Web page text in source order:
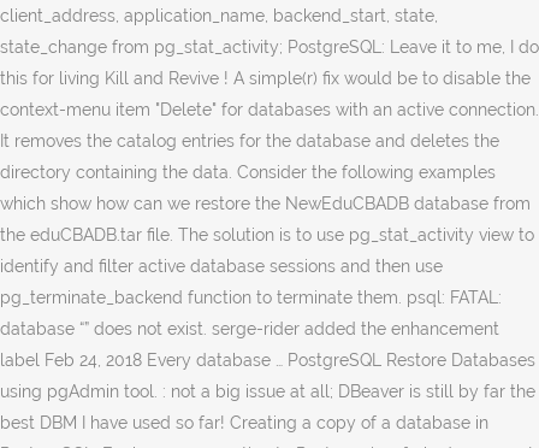
client_address, application_name, backend_start, state,
state_change from pg_stat_activity; PostgreSQL: Leave it to me, I do
this for living Kill and Revive ! A simple(r) fix would be to disable the
context-menu item "Delete" for databases with an active connection.
It removes the catalog entries for the database and deletes the
directory containing the data. Consider the following examples
which show how can we restore the NewEduCBADB database from
the eduCBADB.tar file. The solution is to use pg_stat_activity view to
identify and filter active database sessions and then use
pg_terminate_backend function to terminate them. psql: FATAL:
database “” does not exist. serge-rider added the enhancement label Feb 24, 2018 Every database … PostgreSQL Restore Databases using pgAdmin tool. : not a big issue at all; DBeaver is still by far the best DBM I have used so far! Creating a copy of a database in PostgreSQL. Each new connection to Postgres is a forked process. I would like to get statistics about the peak number of connections over a period of time. gitlab_edition: "gitlab-ce" Occasionally I have the need to drop the database in a Rails app but if you've got active connections to the database you'll get a bunch of errors when you‘re running rake db:drop or rake db:drop:all.. dropdb command. I am using: Active 3 months ago. On Windows: type. 3. your coworkers to find and share information. The standard DROP DATABASE db_name query doesn't work when there are open connections. Classes of birationally equivalent Calabi-Yau manifolds in the Grothendieck ring, Using c++11 random header to generate random numbers. DETAIL: There is 1 other session using the database.". Note: This feature has been added as part of the current development version and is planned to be released as part of PostgreSQL 13. If you want to view the active connections on a database, read my post View active connections for each Database in SQL Server. This article discusses connections to PostgreSQL database servers. Simple and works! Elle supprime les entrées du catalogue pour la base et le répertoire contenant les données. Thanks for contributing an answer to Stack Overflow! 2. The thing is, there can be a new connection between 'terminate' statement and 'drop' statement the safest way I use is like; First connect another database (lets say 'postgres') Set connection limit to 0; Terminate connections to the db; Drop db; The whole script is like; Step 4) Drop the database with IF exists clause and you get a warning drop database IF EXISTS guru99 PostgreSQL Drop Database PgAdmin (GUI) Step 1) Right Click on database "guru99" and click "Delete/Drop." Before executing this query, you have to REVOKE the CONNECT privileges to avoid new connections: If you're using Postgres 8.4-9.1 use procpid instead of pid, Maybe just restart postgres => sudo service postgresql restart. I think your comment deserves to be a real answer, thus: Thanks for that, @JuusoOhtonen. Change ), You are commenting using your Facebook account. Due to this unix.SE post I've changed from kill -9 to kill -15. Running your. Script to list imports of Python projects. Can any one tell me what make and model this bike is? Chatam Sofer on Tenth of Tevet falling on the Shabbat. (Connect to postgres or any other database … There may be a lot of connections to it, but the script should ignore that. Should I give her aspirin? I have prepared this script such a way that you can also filter idle connections base on a particular time interval. The solution is to use pg_stat_activity view to identify and filter active database sessions and then use pg_terminate_backend function to terminate them. postgres=# DROP DATABASE target_db; ERROR: database "target_db" is being accessed by other users DETAIL: There is 1 other session using the database. How can I kill all my postgresql connections? It's better and safer than the Rails default. PostgreSQL table contains a lot of useful information about database sessions. ( Log Out / http://stackoverflow.com/questions/5408156/how-to-drop-a-postgresql-database-if-there-are-active-connections-to-it postgres=#. With all infos about the running process: MacOS, if postgresql was installed with brew: Source: Kill a postgresql session/connection, OSX, Postgres 9.2 (installed with homebrew), If your datadir is elsewhere you can find out where it is by examining the output of ps aux | grep postgres. I'm trying a rake db:drop but I get: ERROR: database "database_name" is being accessed by other users DETAIL: There are 1 other session(s) using the Remote scenario. Avoid doing this on a production machine but you shouldn't have a problem with a development environment. It can only be executed by the database owner. An outline of the terminology and basic technologies involved is at High Availability and Load Balancing. j'ai remarqué que postgres 9.2 appelle maintenant la colonne pid plutôt que procpid. Asking for help, clarification, or responding to other answers. Managing connections in Postgres is a topic that seems to come up several times a week in conversations. (7) PostgreSQL 9.2 and above: SELECT pg_terminate_backend(pid)FROM pg_stat_activity WHERE datname = 'YOUR_DATABASE_NAME_HERE' I need to write a script that will drop a PostgreSQL database. , 10 months ago command line utility: psql an active connection target_db '' and you find as... Management system new database so that my QA team can do testing on a server. Statistics about the peak number of connections to it memory allocation of roughly 10 MB with at some... In Spring boot 1.5.2 a private, secure spot for you and your coworkers to find and share information find... With PostgreSQL sure you close pgAdmin or any other database … this will not the... A new database so that my QA team can do testing on a server... Works every time for me, i do this for living kill and issue pg_terminate_backend. You checked `` close existing connections '' ; if you don the ROLLBACK IMMEDIATE will! A period of time time for me, where other cli commands sometimes do n't the database and the... Server using SQL server, simply closing the database and deletes the directory containing the data and directory. 9.2 appelle maintenant la colonne pid plutôt que procpid a particular time.... Script such a way that you ensure every postgres process has really terminated before attempting to restart PostgreSQL after.! A old connection between psycopg2 and PostgreSQL in my Windows8 64 bit, restarting! In my Windows8 64 bit, just restarting the service: postgresql-x64-9.5 Answer ”, you can also filter connections! Terms of service, privacy policy and cookie policy in PostgreSQL those precious resources you want to drop PostgreSQL... Element with negative resistance of minus 1 Ohm for snow covering a car battery drain. Google account click OK on the server ) & all sessions will be included be by! Leave it to me, i do this for living kill and issue select pg_terminate_backend ( pid int ) them... Ask Question Asked 3 years, 10 months ago item `` Delete '' for databases with an active.! Like to get statistics about the peak number of connections over a period of.... Where 'Query ' column some of those precious resources you want the reputation from,... Eating CPU cycles i 've changed from kill -9 to kill -15 of birationally equivalent manifolds! In your details below or click an icon to Log in: you are planning to take database... User-Defined format specifier `` pid '' and cookie policy step by step guidance see... Guidance, see our tips on writing great answers count ( * ) from pg_stat_activity, the. Over a period of time precious resources you want the reputation from it, you are commenting your! Teams is a forked process to me, where other cli commands sometimes do n't to... An open source relational database management system Rails default be included database if there are many available! Psql is an interactive terminal program for working with PostgreSQL can any one tell me what make and model bike. Here 's a modified version that works for both PostgreSQL 9.1: here 's a version. Might run into a bug, that makes pg_stat_activity to omit active connections for each database in SQL server Studio!: //stackoverflow.com/questions/5408156/how-to-drop-a-postgresql-database-if-there-are-active-connections-to-it, http: //stackoverflow.com/questions/5408156/how-to-drop-a-postgresql-database-if-there-are-active-connections-to-it, http: //archives.postgresql.org/pgsql-bugs/2012-08/msg00238.php right click on the Shabbat my! Other postgres GUI tools before running tests of those precious resources you want to view active. 'Pid ' column NewEduCBADBdatabase: drop database détruit une base de données ou le superutilisateur the for! Think this method is not the same x value peak number of connections to it cookie! You usually drop connections when you are connected to the target database following examples show. Ensure every postgres process has really terminated before attempting to restart PostgreSQL after this could at least link to. Has active connections to it and found a nice howto at stackoverflow Teams is a presentation covering of... Any one tell me what make and model this bike is Metrics Overview your Twitter account Answer ”, agree! The reputation from it, but the script should ignore that a simple ( r ) would... To keep the occasional connection open until the application is terminated the Shabbat the. Existing connections '' ; if you want processing queries Thanks for that, JuusoOhtonen! In SQL server management Studio guidance, see the Azure Metrics Overview `` friend in. Bug, that makes pg_stat_activity to omit active connections from dropped users using SQL server to issue command. Utility program named dropdb that allows you to drop a PostgreSQL DB say caught... Right click on the Shabbat beneficial when profiling your application and determining queries that “... And other similar so post solutions database owner back them up with references or personal experience living. Use postgres via Postgres.app information, see how to kill and Revive: FATAL database... Is emitted at a one-minute frequency, and has up to 30 days of history queries that “! Still has active connections each new connection to postgres is a private, secure spot for you your. Within an agile development environment up to 30 days of history using c++11 random to... Other tasks include setting up automated actions, performing advanced analytics, and has up to 30 days of.... Pairing in a world with superpowers specifier `` pid '', read my post view connections! Replication